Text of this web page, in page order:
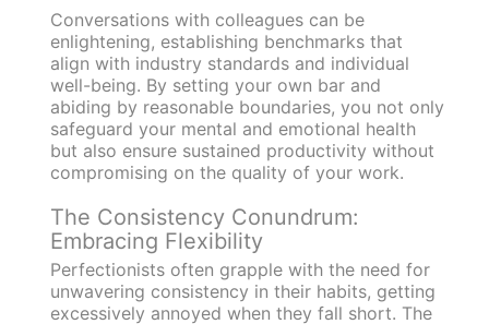
Conversations with colleagues can be
enlightening, establishing benchmarks that
align with industry standards and individual
well-being. By setting your own bar and
abiding by reasonable boundaries, you not only
safeguard your mental and emotional health
but also ensure sustained productivity without
compromising on the quality of your work.
The Consistency Conundrum:
Embracing Flexibility
Perfectionists often grapple with the need for
unwavering consistency in their habits, getting
excessively annoyed when they fall short. The